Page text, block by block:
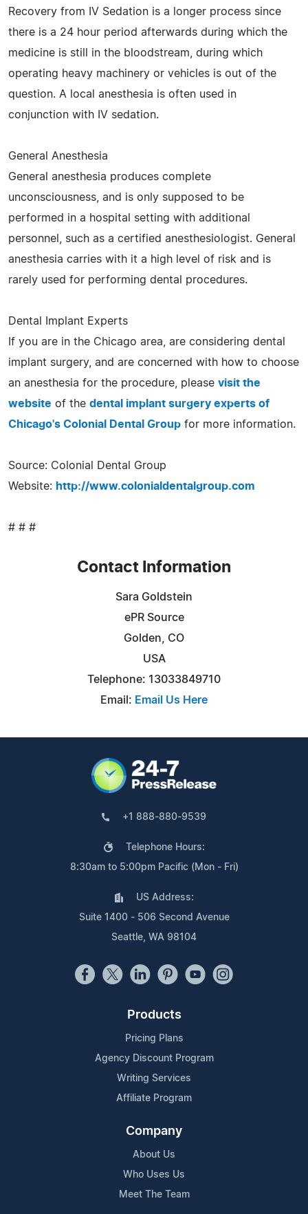
Recovery from IV Sedation is a longer process since
there is a 24 hour period afterwards during which the
medicine is still in the bloodstream, during which
operating heavy machinery or vehicles is out of the
question. A local anesthesia is often used in
conjunction with IV sedation.
General Anesthesia
General anesthesia produces complete
unconsciousness, and is only supposed to be
performed in a hospital setting with additional
personnel, such as a certified anesthesiologist. General
anesthesia carries with it a high level of risk and is
rarely used for performing dental procedures.
Dental Implant Experts
If you are in the Chicago area, are considering dental
implant surgery, and are concerned with how to choose
an anesthesia for the procedure, please visit the
website of the dental implant surgery experts of
Chicago's Colonial Dental Group for more information.
Source: Colonial Dental Group
Website: http://www.colonialdentalgroup.com
# # #
Contact Information
Sara Goldstein
ePR Source
Golden, CO
USA
Telephone: 13033849710
Email: Email Us Here
+1 888-880-9539
Telephone Hours:
8:30am to 5:00pm Pacific (Mon - Fri)
US Address:
Suite 1400 - 506 Second Avenue
Seattle, WA 98104
Products
Pricing Plans
Agency Discount Program
Writing Services
Affiliate Program
Company
About Us
Who Uses Us
Meet The Team